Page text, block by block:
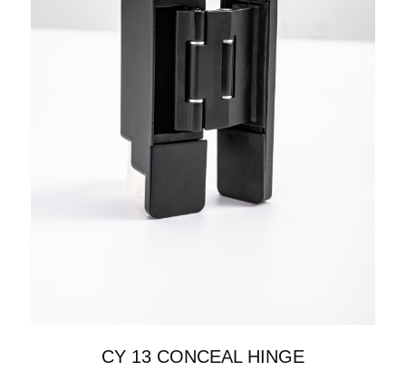
CY 13 CONCEAL HINGE